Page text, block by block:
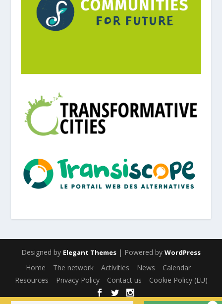
Designed by Elegant Themes | Powered by WordPress
Home The network Activities News
Calendar
Resources
Privacy Policy Contact us Cookie Policy (EU)